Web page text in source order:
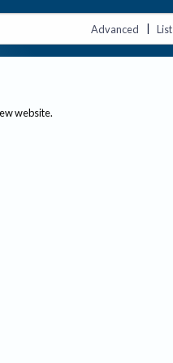
Advanced | List
website.